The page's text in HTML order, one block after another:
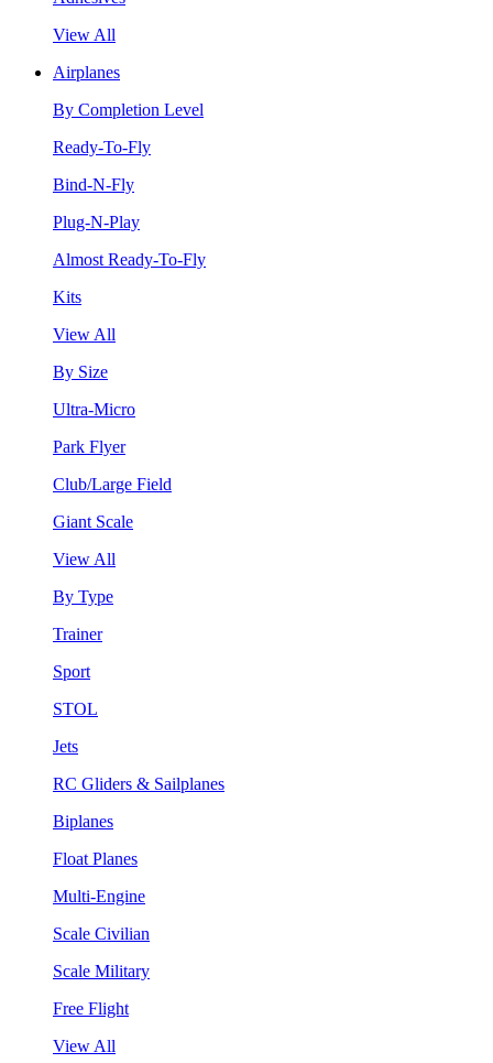
View All
Airplanes
By Completion Level
Ready-To-Fly
Bind-N-Fly
Plug-N-Play
Almost Ready-To-Fly
Kits
View All
By Size
Ultra-Micro
Park Flyer
Club/Large Field
Giant Scale
View All
By Type
Trainer
Sport
STOL
Jets
RC Gliders & Sailplanes
Biplanes
Float Planes
Multi-Engine
Scale Civilian
Scale Military
Free Flight
View All